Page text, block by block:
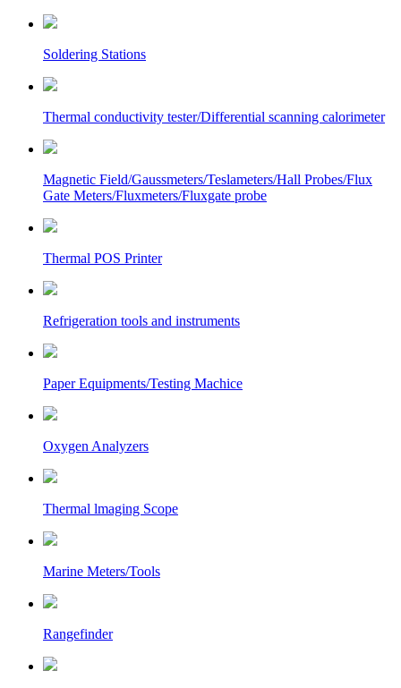
Soldering Stations
Thermal conductivity tester/Differential scanning calorimeter
Magnetic Field/Gaussmeters/Teslameters/Hall Probes/Flux
Gate Meters/Fluxmeters/Fluxgate probe
Thermal POS Printer
Refrigeration tools and instruments
Paper Equipments/Testing Machice
Oxygen Analyzers
Thermal lmaging Scope
Marine Meters/Tools
Rangefinder